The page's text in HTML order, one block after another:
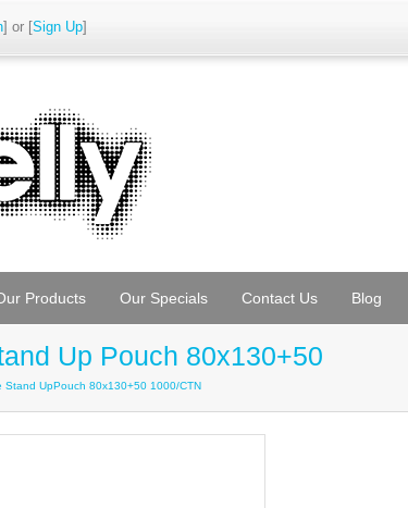
] or [Sign Up]
Products Our Specials Contact Us Blog
Up Pouch 80x130+50
Stand UpPouch 80x130+50 1000/CTN